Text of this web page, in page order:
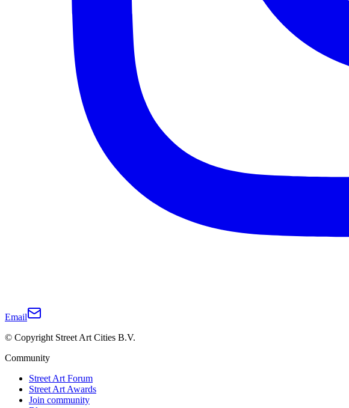
Email
© Copyright Street Art Cities B.V.
Community
Street Art Forum
Street Art Awards
Join community